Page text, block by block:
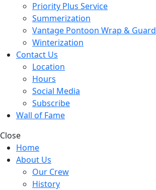
Priority Plus Service
Summerization
Vantage Pontoon Wrap & Guard
Winterization
Contact Us
Location
Hours
Social Media
Subscribe
Wall of Fame
Close
Home
About Us
Our Crew
History